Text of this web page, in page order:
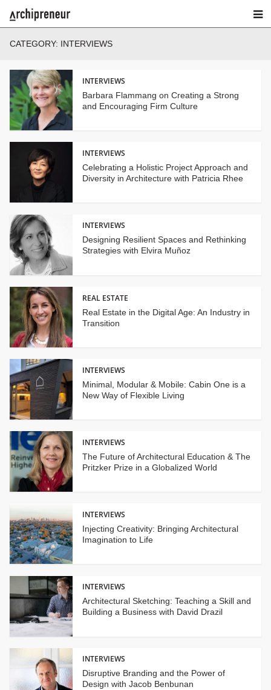
CATEGORY: INTERVIEWS
INTERVIEWS
Barbara Flammang on Creating a Strong
and Encouraging Firm Culture
INTERVIEWS
Celebrating a Holistic Project Approach and
Diversity in Architecture with Patricia Rhee
INTERVIEWS
Designing Resilient Spaces and Rethinking
Strategies with Elvira Muñoz
REAL ESTATE
Real Estate in the Digital Age: An Industry in
Transition
INTERVIEWS
Minimal, Modular & Mobile: Cabin One is a
New Way of Flexible Living
INTERVIEWS
The Future of Architectural Education & The
Pritzker Prize in a Globalized World
INTERVIEWS
Injecting Creativity: Bringing Architectural
Imagination to Life
INTERVIEWS
Architectural Sketching: Teaching a Skill and
Building a Business with David Drazil
INTERVIEWS
Disruptive Branding and the Power of
Design with Jacob Benbunan